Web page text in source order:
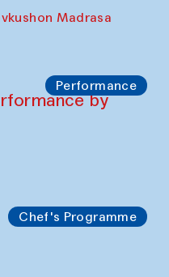
Madrasa
Performance
by
Chef's Programme